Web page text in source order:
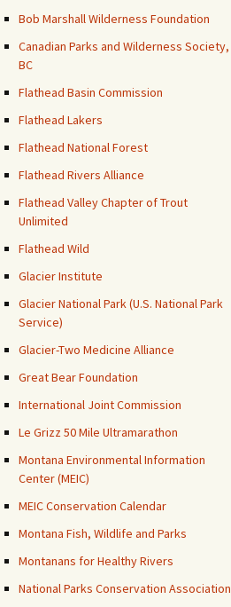
Bob Marshall Wilderness Foundation
Canadian Parks and Wilderness Society,
BC
Flathead Basin Commission
Flathead Lakers
Flathead National Forest
Flathead Rivers Alliance
Flathead Valley Chapter of Trout
Unlimited
Flathead Wild
Glacier Institute
Glacier National Park (U.S. National Park
Service)
Glacier-Two Medicine Alliance
Great Bear Foundation
International Joint Commission
Le Grizz 50 Mile Ultramarathon
Montana Environmental Information
Center (MEIC)
MEIC Conservation Calendar
Montana Fish, Wildlife and Parks
Montanans for Healthy Rivers
National Parks Conservation Association